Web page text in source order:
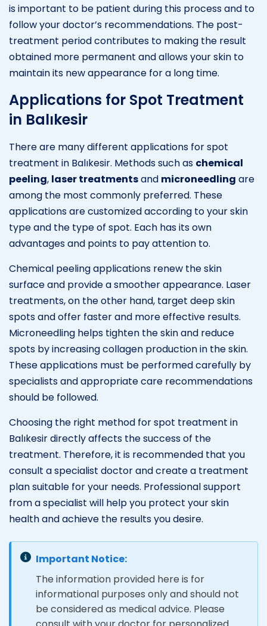
is important to be patient during this process and to
follow your doctor’s recommendations. The post-
treatment period contributes to making the result
obtained more permanent and allows your skin to
maintain its new appearance for a long time.
Applications for Spot Treatment
in Balıkesir
There are many different applications for spot
treatment in Balıkesir. Methods such as chemical
peeling, laser treatmentsand microneedling are
among the most commonly preferred. These
applications are customized according to your skin
type and the type of spot. Each has its own
advantages and points to pay attention to.
Chemical peeling applications renew the skin
surface and provide a smoother appearance. Laser
treatments, on the other hand, target deep skin
spots and offer faster and more effective results.
Microneedling helps tighten the skin and reduce
spots by increasing collagen production in the skin.
These applications must be performed carefully by
specialists and appropriate care recommendations
should be followed.
Choosing the right method for spot treatment in
Balıkesir directly affects the success of the
treatment. Therefore, it is recommended that you
consult a specialist doctor and create a treatment
plan suitable for your needs. Professional support
from a specialist will help you protect your skin
health and achieve the results you desire.
Important Notice:
The information provided here is for
informational purposes only and should not
be considered as medical advice. Please